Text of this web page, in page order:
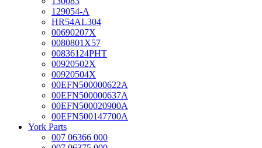
129054-A
HR54AL304
00690207X
0080801X57
00836124PHT
00920502X
00920504X
00EFN500000622A
00EFN500000637A
00EFN500020900A
00EFN500147700A
York Parts
007 06366 000